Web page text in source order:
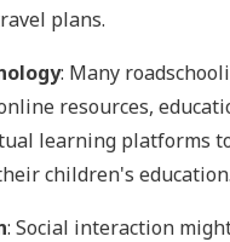
plans.
: Many
resources,
learning platforms
children's education.
: Social interaction